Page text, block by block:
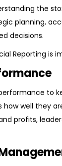
the
planning,
decisions.
Reporting is
to
how well they
profits,